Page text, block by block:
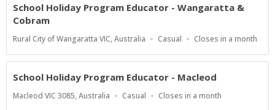
School Holiday Program Educator - Wangaratta &
Cobram
Location
Rural City of Wangaratta VIC, Australia
Work
Casual
Applications
At
Closes in a month
School Holiday Program Educator - Macleod
Location
Macleod VIC 3085, Australia
Work
Casual
Applications
Closes in a month